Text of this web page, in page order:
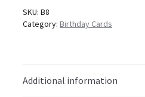
SKU:B8
Category:Birthday Cards
Additional information